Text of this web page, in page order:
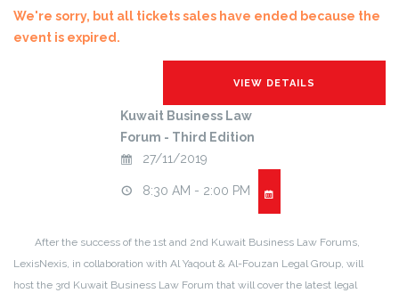
We're sorry, but all tickets sales have ended because the
event is expired.
Kuwait Business Law
Forum - Third Edition
27/11/2019
8:30 AM - 2:00 PM
After the success of the 1st and 2nd Kuwait Business Law Forums,
LexisNexis, in collaboration with Al Yaqout & Al-Fouzan Legal Group, will
host the 3rd Kuwait Business Law Forum that will cover the latest legal